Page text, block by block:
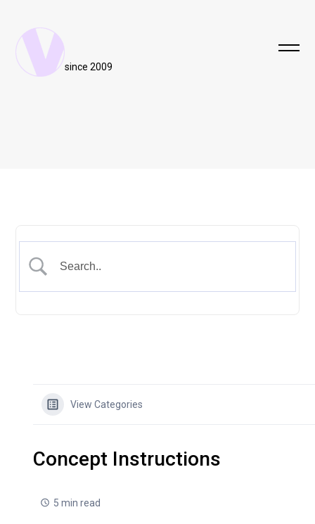
since 2009
View Categories
Concept Instructions
5 min read